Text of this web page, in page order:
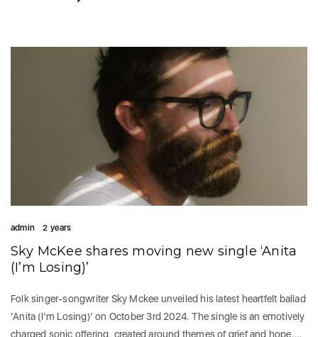
admin 2 years
Sky McKee shares moving new single ‘Anita
(I’m Losing)’
Folk singer-songwriter Sky Mckee unveiled his latest heartfelt ballad
‘Anita (I’m Losing)’ on October 3rd 2024. The single is an emotively
charged sonic offering, created around themes of grief and hope.…